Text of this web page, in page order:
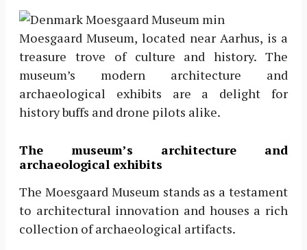
Moesgaard Museum, located near Aarhus, is a
treasure trove of culture and history. The
museum’s modern architecture and
archaeological exhibits are a delight for
history buffs and drone pilots alike.
The museum’s architecture and
archaeological exhibits
The Moesgaard Museum stands as a testament
to architectural innovation and houses a rich
collection of archaeological artifacts.